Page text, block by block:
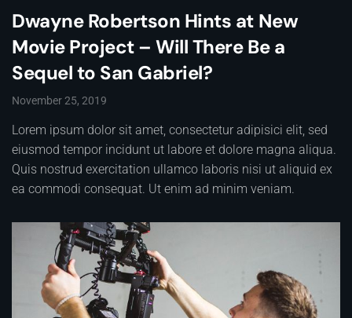
Dwayne Robertson Hints at New
Movie Project – Will There Be a
Sequel to San Gabriel?
November 25, 2019
Lorem ipsum dolor sit amet, consectetur adipisici elit, sed
eiusmod tempor incidunt ut labore et dolore magna aliqua.
Quis nostrud exercitation ullamco laboris nisi ut aliquid ex
ea commodi consequat. Ut enim ad minim veniam.